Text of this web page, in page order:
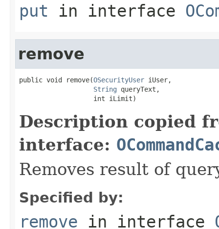
put in interface
remove
public void remove(OSecurityUser iUser,
String queryText,
                   int iLimit)
Description copied
interface:
Removes result of
Specified by:
remove in interface